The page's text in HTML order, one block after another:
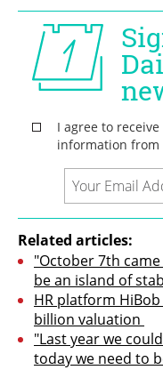
Related articles:
"October 7th
be an island of
HR platform
billion valuation
"Last year we
today we need to